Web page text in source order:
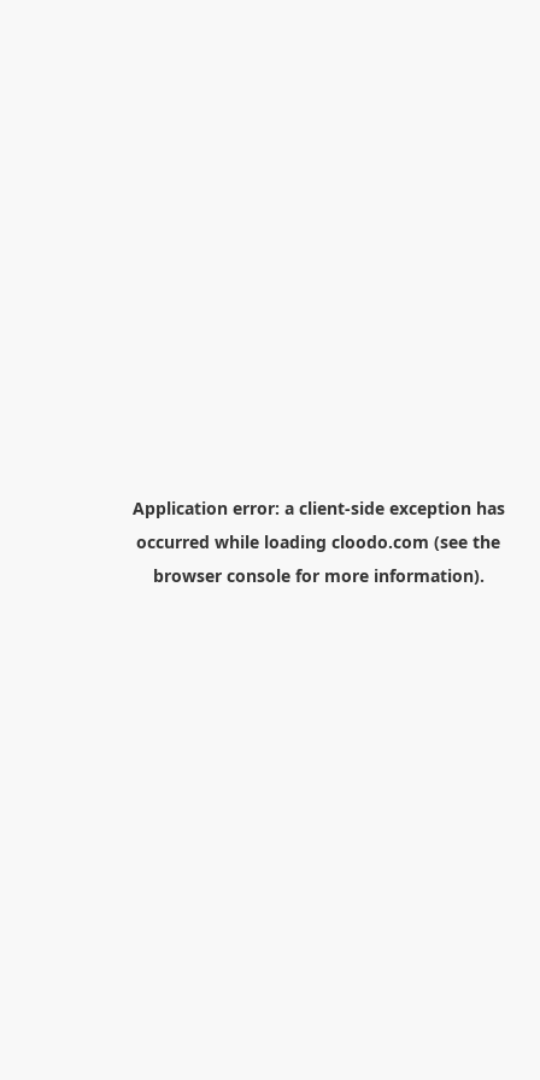
Application error: a client-side exception has
occurred while loading cloodo.com (see the
browser consolefor more information).